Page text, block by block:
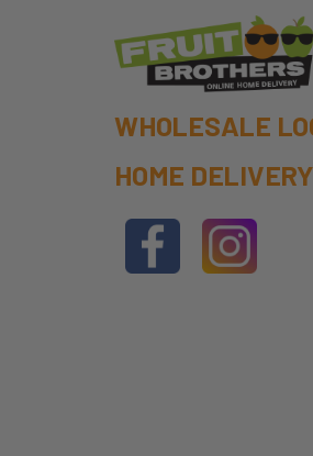
WHOLESALE
HOME